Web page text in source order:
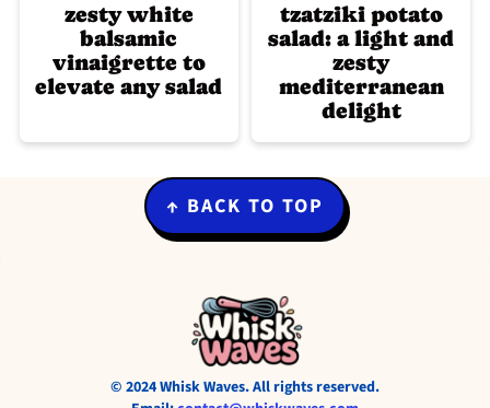
zesty white
balsamic
vinaigrette to
elevate any salad
tzatziki potato
salad: a light and
zesty
mediterranean
delight
↑ BACK TO TOP
© 2024 Whisk Waves. All rights reserved.